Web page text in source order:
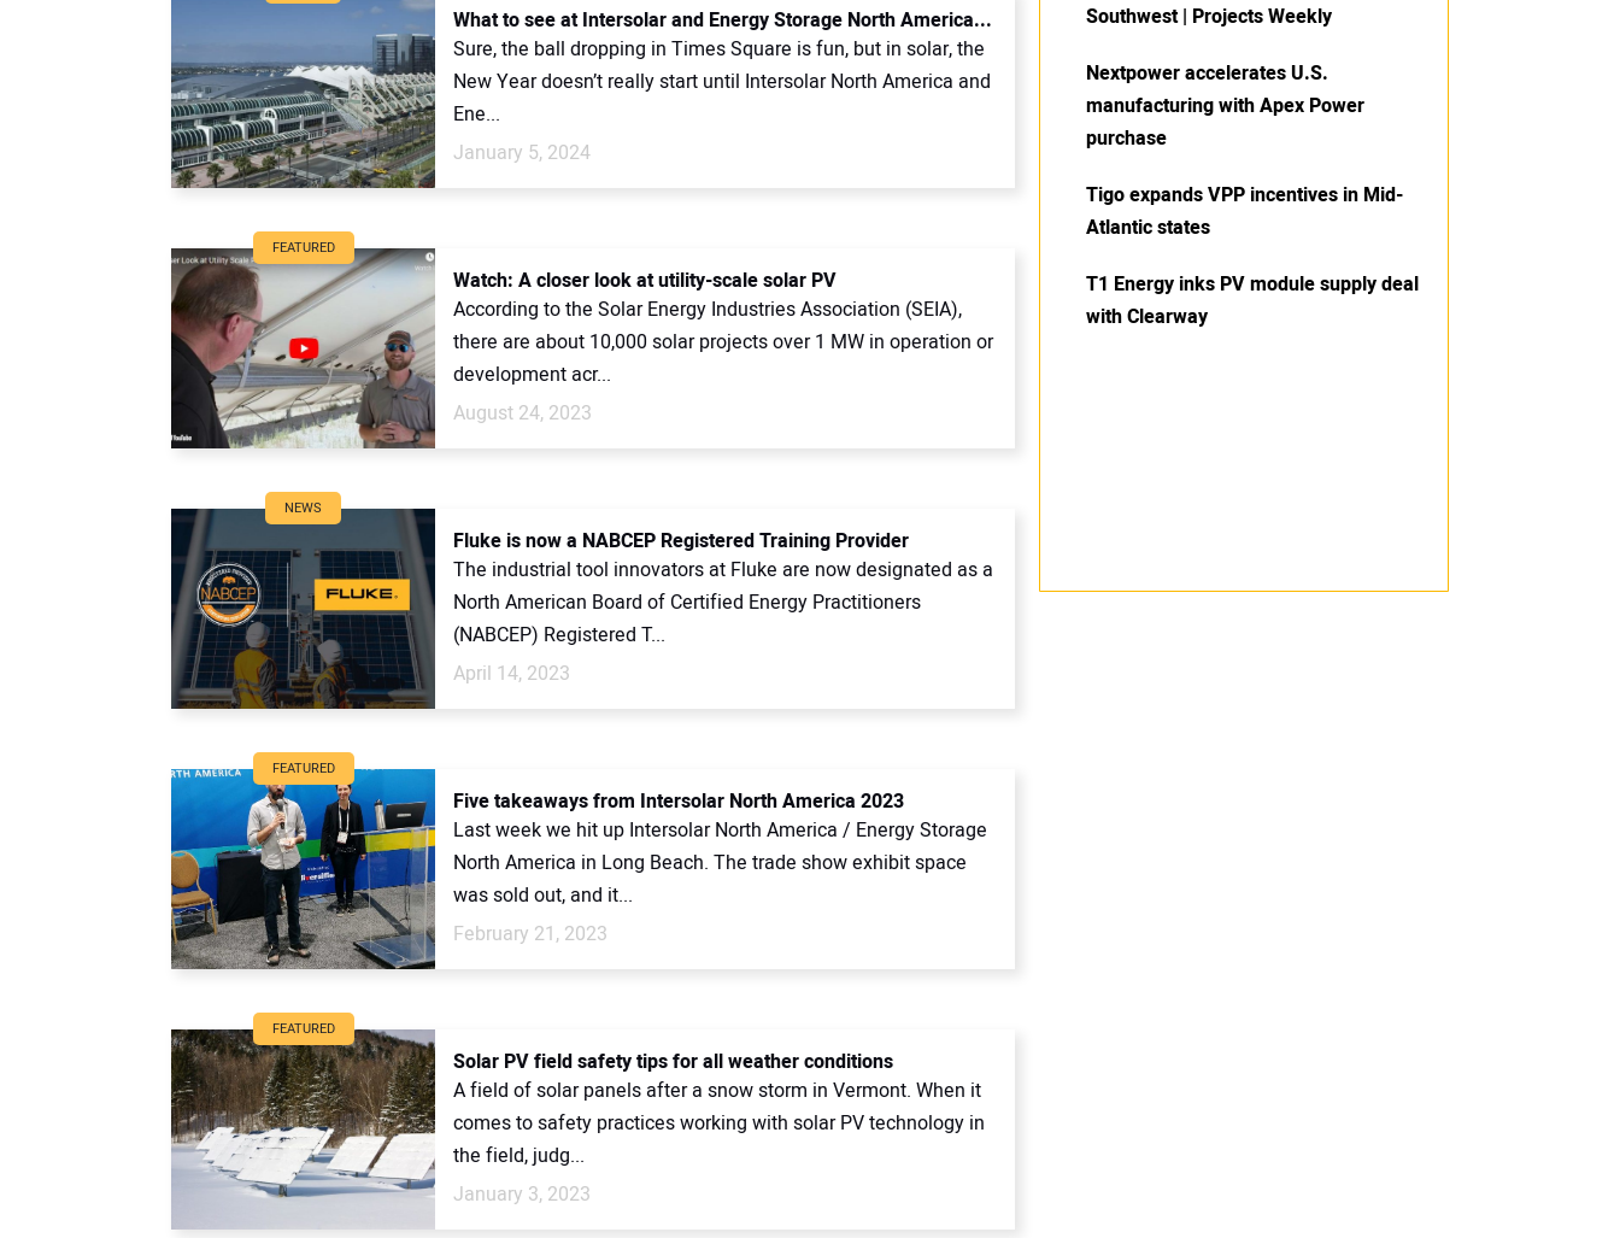
What to see at Intersolar and Energy Storage North America...
Sure, the ball dropping in Times Square is fun, but in solar, the
New Year doesn’t really start until Intersolar North America and
Ene...
January 5, 2024
FEATURED
Watch: A closer look at utility-scale solar PV
According to the Solar Energy Industries Association (SEIA),
there are about 10,000 solar projects over 1 MW in operation or
development acr...
August 24, 2023
NEWS
Fluke is now a NABCEP Registered Training Provider
The industrial tool innovators at Fluke are now designated as a
North American Board of Certified Energy Practitioners
(NABCEP) Registered T...
April 14, 2023
FEATURED
Five takeaways from Intersolar North America 2023
Last week we hit up Intersolar North America / Energy Storage
North America in Long Beach. The trade show exhibit space
was sold out, and it...
February 21, 2023
FEATURED
Solar PV field safety tips for all weather conditions
A field of solar panels after a snow storm in Vermont. When it
comes to safety practices working with solar PV technology in
the field, judg...
January 3, 2023
Southwest | Projects Weekly
Nextpower accelerates U.S.
manufacturing with Apex Power
purchase
Tigo expands VPP incentives in Mid-
Atlantic states
T1 Energy inks PV module supply deal
with Clearway